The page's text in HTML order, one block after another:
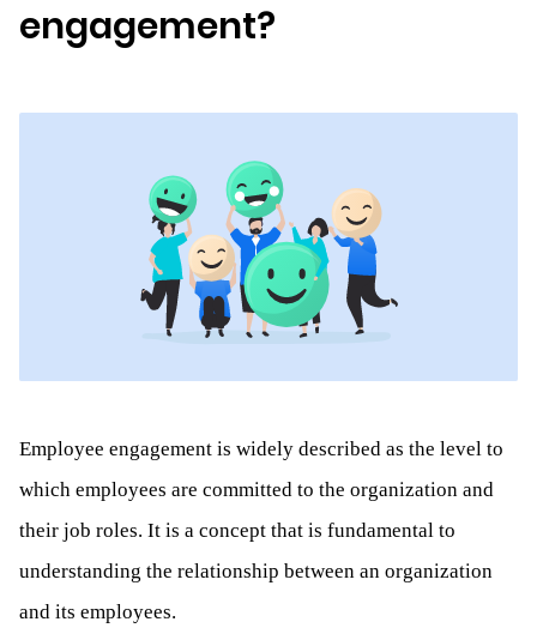
engagement?
Employee engagement is widely described as the level to
which employees are committed to the organization and
their job roles. It is a concept that is fundamental to
understanding the relationship between an organization
and its employees.